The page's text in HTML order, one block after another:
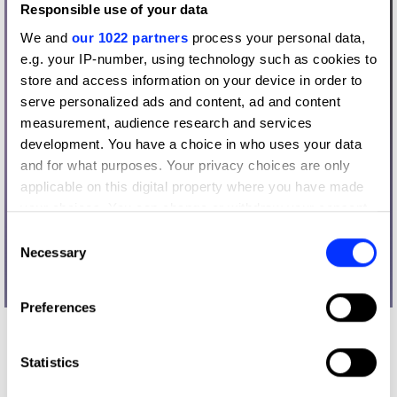
Responsible use of your data
We and our 1022 partners process your personal data,
e.g. your IP-number, using technology such as cookies to
store and access information on your device in order to
serve personalized ads and content, ad and content
measurement, audience research and services
development. You have a choice in who uses your data
and for what purposes. Your privacy choices are only
applicable on this digital property where you have made
your choices. You can change or withdraw your consent
the Privacy trigger icon.
Collect information about your geographical location
Identify your device by actively scanning it for
Selection
Necessary
Preferences
Statistics
What did the judges have to say?